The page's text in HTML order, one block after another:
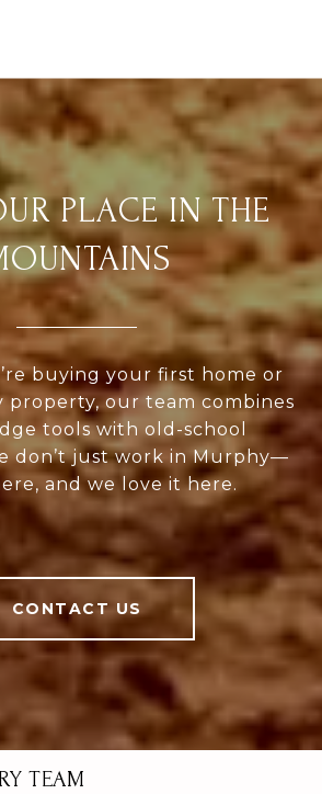
PLACE IN THE
buying your first home or
property, our team combines
tools with old-school
don’t just work in Murphy—
and we love it here.
CONTACT US
TEAM